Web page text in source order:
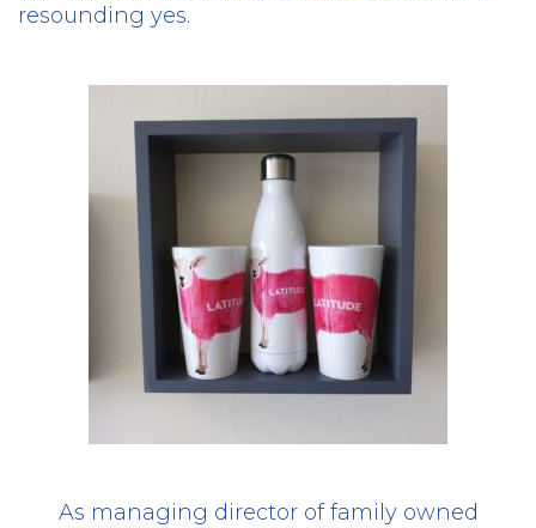
resounding yes.
As managing director of family owned